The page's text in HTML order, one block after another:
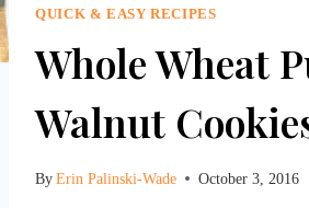
QUICK & EASY RECIPES
Whole Wheat
Walnut
ByErin Palinski-Wade October 3, 2016